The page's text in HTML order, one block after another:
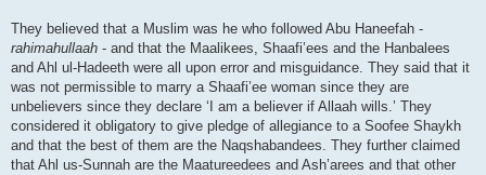
They believed that a Muslim was he who followed Abu Haneefah -
rahimahullaah - and that the Maalikees, Shaafi’ees and the Hanbalees
and Ahl ul-Hadeeth were all upon error and misguidance. They said that it
was not permissible to marry a Shaafi’ee woman since they are
unbelievers since they declare ‘I am a believer if Allaah wills.’ They
considered it obligatory to give pledge of allegiance to a Soofee Shaykh
and that the best of them are the Naqshabandees. They further claimed
that Ahl us-Sunnah are the Maatureedees and Ash’arees and that other